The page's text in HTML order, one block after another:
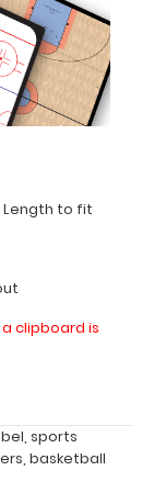
Length to fit
clipboard is
, sports
, basketball